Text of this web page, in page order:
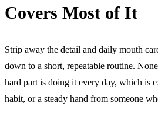
Covers Most of It
Strip away the detail and daily mouth
down to a short, repeatable routine.
hard part is doing it every day, which is
habit, or a steady hand from someone